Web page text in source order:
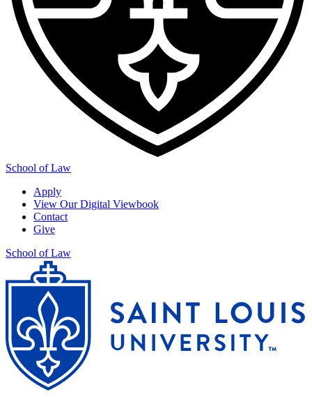
School of Law
Apply
View Our Digital Viewbook
Contact
Give
School of Law